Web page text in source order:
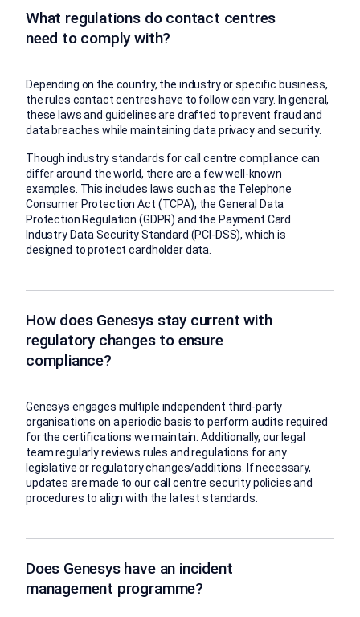
What regulations do contact centres
need to comply with?
Depending on the country, the industry or specific business,
the rules contact centres have to follow can vary. In general,
these laws and guidelines are drafted to prevent fraud and
data breaches while maintaining data privacy and security.
Though industry standards for call centre compliance can
differ around the world, there are a few well-known
examples. This includes laws such as the Telephone
Consumer Protection Act (TCPA), the General Data
Protection Regulation (GDPR) and the Payment Card
Industry Data Security Standard (PCI-DSS), which is
designed to protect cardholder data.
How does Genesys stay current with
regulatory changes to ensure
compliance?
Genesys engages multiple independent third-party
organisations on a periodic basis to perform audits required
for the certifications we maintain. Additionally, our legal
team regularly reviews rules and regulations for any
legislative or regulatory changes/additions. If necessary,
updates are made to our call centre security policies and
procedures to align with the latest standards.
Does Genesys have an incident
management programme?